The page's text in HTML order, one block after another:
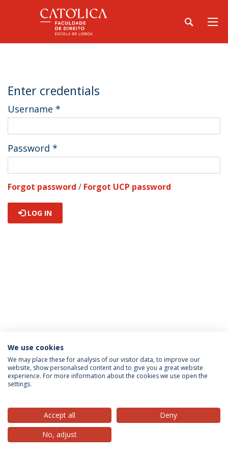
Enter credentials
Username *
Password *
Forgot password / Forgot UCP password
LOG IN
Privacy Policy Terms & Conditions Rights of Data Subjects
© 2026 Universidade Católica Portuguesa
We use cookies
We may place these for analysis of our visitor data, to improve our
website, show personalised content and to give you a great website
experience. For more information about the cookies we use open the
settings.
Accept all
Deny
No, adjust